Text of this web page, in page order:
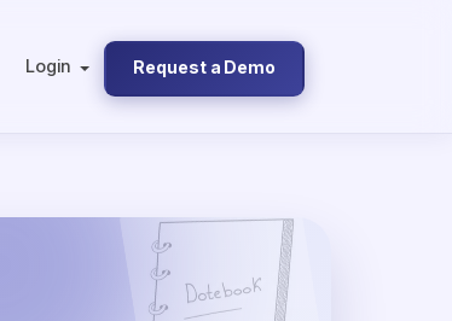
Login Request a Demo